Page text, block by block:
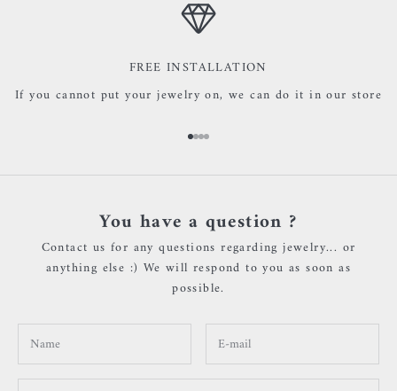
FREE INSTALLATION
If you cannot put your jewelry on, we can do it in our store
Go to item 1
Go to item 2
Go to item 3
Go to item 4
You have a question ?
Contact us for any questions regarding jewelry... or
anything else :) We will respond to you as soon as
possible.